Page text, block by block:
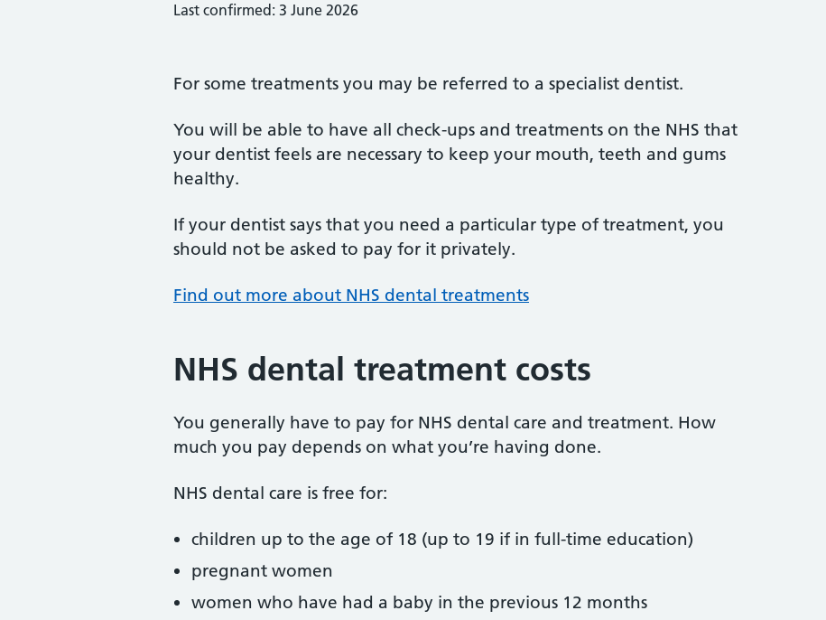
Last confirmed: 3 June 2026
For some treatments you may be referred to a specialist dentist.
You will be able to have all check-ups and treatments on the NHS that
your dentist feels are necessary to keep your mouth, teeth and gums
healthy.
If your dentist says that you need a particular type of treatment, you
should not be asked to pay for it privately.
Find out more about NHS dental treatments
NHS dental treatment costs
You generally have to pay for NHS dental care and treatment. How
much you pay depends on what you’re having done.
NHS dental care is free for:
children up to the age of 18 (up to 19 if in full-time education)
pregnant women
women who have had a baby in the previous 12 months